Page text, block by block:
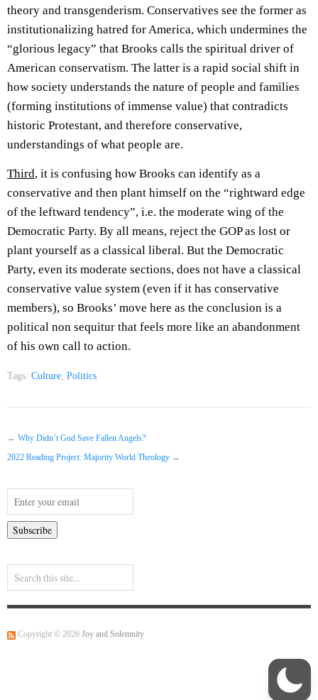
theory and transgenderism. Conservatives see the former as
institutionalizing hatred for America, which undermines the
“glorious legacy” that Brooks calls the spiritual driver of
American conservatism. The latter is a rapid social shift in
how society understands the nature of people and families
(forming institutions of immense value) that contradicts
historic Protestant, and therefore conservative,
understandings of what people are.
Third, it is confusing how Brooks can identify as a
conservative and then plant himself on the “rightward edge
of the leftward tendency”, i.e. the moderate wing of the
Democratic Party. By all means, reject the GOP as lost or
plant yourself as a classical liberal. But the Democratic
Party, even its moderate sections, does not have a classical
conservative value system (even if it has conservative
members), so Brooks’ move here as the conclusion is a
political non sequitur that feels more like an abandonment
of his own call to action.
Tags: Culture, Politics
← Why Didn’t God Save Fallen Angels?
2022 Reading Project: Majority World Theology →
Copyright © 2026 Joy and Solemnity